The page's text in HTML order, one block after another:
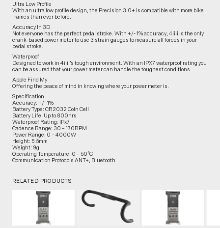
Ultra Low Profile
With an ultra low profile design, the Precision 3.0+ is compatible with more bike
frames than ever before.
Accuracy In 3D
Not everyone has the perfect pedal stroke. With +/- 1% accuracy, 4iiii is the only
crank-based power meter to use 3 strain gauges to measure all forces in your
pedal stroke.
Waterproof
Designed to work in 4iiii’s tough environment. With an IPX7 waterproof rating you
can be assured that your power meter can handle the toughest conditions
Apple Find My
Offering the peace of mind in knowing where your power meter is.
Specification
Accuracy: +/- 1%
Battery Type: CR2032 Coin Cell
Battery Life: Up to 800hrs
Waterproof Rating: IPx7
Cadence Range: 30 – 170RPM
Power Range: 0 – 4000W
Height: 5.5mm
Weight: 9g
Operating Temperature: 0 – 50°C
Communication Protocols ANT+, Bluetooth
RELATED PRODUCTS